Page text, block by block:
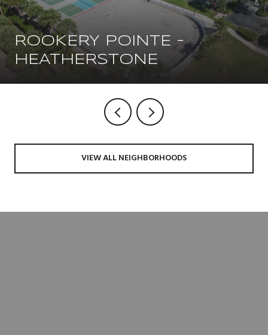
ROOKERY POINTE -
HEATHERSTONE
VIEW ALL NEIGHBORHOODS